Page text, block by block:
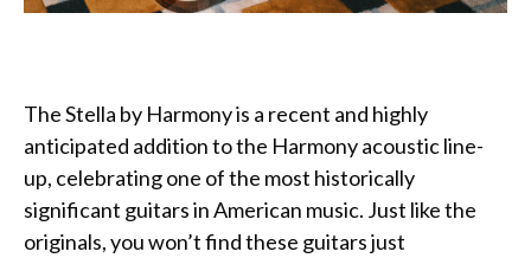
The Stella by Harmony is a recent and highly
anticipated addition to the Harmony acoustic line-
up, celebrating one of the most historically
significant guitars in American music. Just like the
originals, you won’t find these guitars just